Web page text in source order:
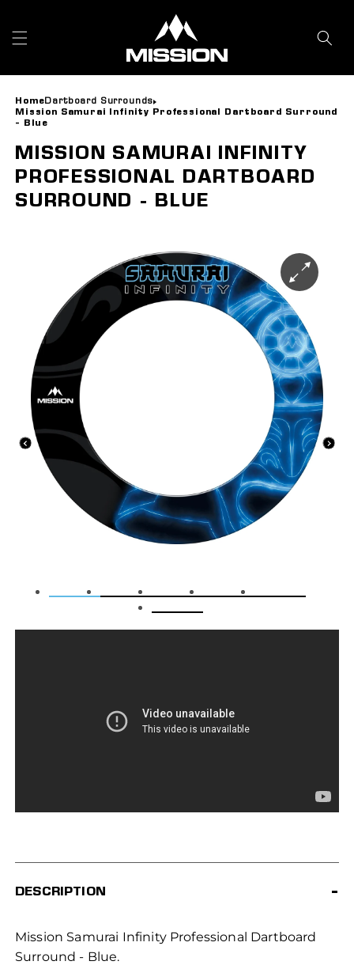
HomeDartboard Surrounds
Mission Samurai Infinity Professional Dartboard Surround
- Blue
MISSION SAMURAI INFINITY
PROFESSIONAL DARTBOARD
SURROUND - BLUE
DESCRIPTION
Mission Samurai Infinity Professional Dartboard
Surround - Blue.